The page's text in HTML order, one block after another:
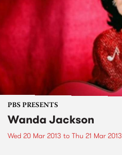
PBS PRESENTS
Wanda Jackson
Wed 20 Mar 2013 to Thu 21 Mar 2013